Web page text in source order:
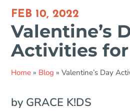
FEB 10, 2022
Valentine’s
Activities
Home » Blog »Valentine’s Day
by GRACE K!DS